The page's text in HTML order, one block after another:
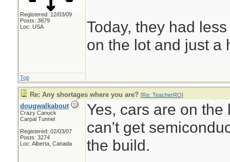
Registered: 12/03/09
Posts: 3879
Loc: USA
Today, they had
on the lot and just a
Top
Re: Any shortages where you are? [Re: TeacherRO]
dougwalkabout
Crazy Canuck
Carpal Tunnel
Registered: 02/03/07
Posts: 3274
Loc: Alberta, Canada
Yes, cars are on
can't get
the build.